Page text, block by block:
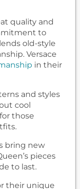
quality and
to
old-style
Versace
in their
and styles
cool
those
bring new
pieces
to last.
their unique